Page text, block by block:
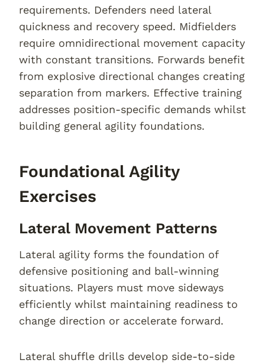
requirements. Defenders need lateral
quickness and recovery speed. Midfielders
require omnidirectional movement capacity
with constant transitions. Forwards benefit
from explosive directional changes creating
separation from markers. Effective training
addresses position-specific demands whilst
building general agility foundations.
Foundational Agility
Exercises
Lateral Movement Patterns
Lateral agility forms the foundation of
defensive positioning and ball-winning
situations. Players must move sideways
efficiently whilst maintaining readiness to
change direction or accelerate forward.
Lateral shuffle drills develop side-to-side